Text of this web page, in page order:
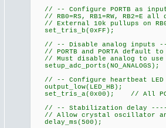
// -- Configure PORTB as
// RB0=RS, RB1=RW, RB2=E
// External 10k pullups on
set_tris_b(0xFF);
// -- Disable analog
// PORTB and PORTA default to
// Must disable analog to
setup_adc_ports(NO_ANALOGS);
// -- Configure heartbeat
output_low(LED_HB);
set_tris_a(0x00); // All
// -- Stabilization delay
// Allow crystal oscillator
delay_ms(500);